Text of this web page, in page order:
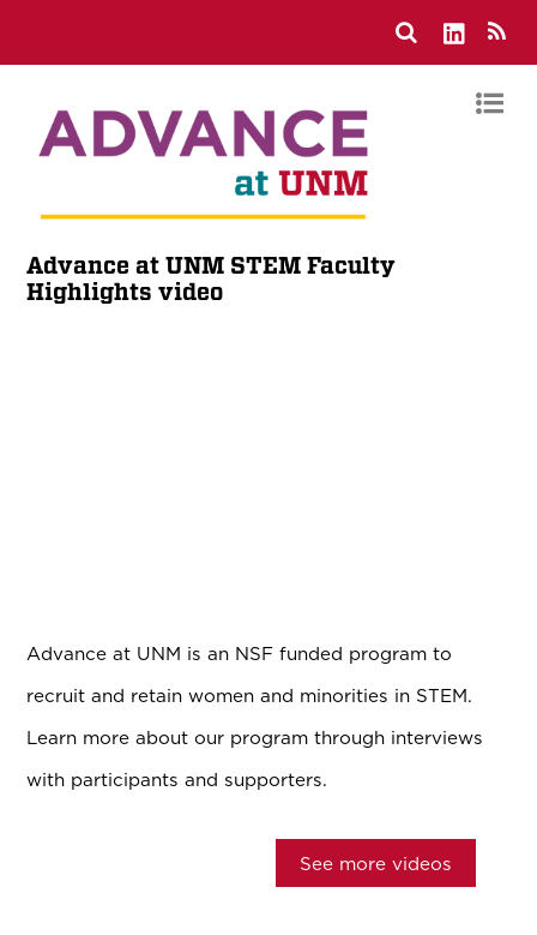
Advance at UNM STEM Faculty
Highlights video
Advance at UNM is an NSF funded program to
recruit and retain women and minorities in STEM.
Learn more about our program through interviews
with participants and supporters.
See more videos